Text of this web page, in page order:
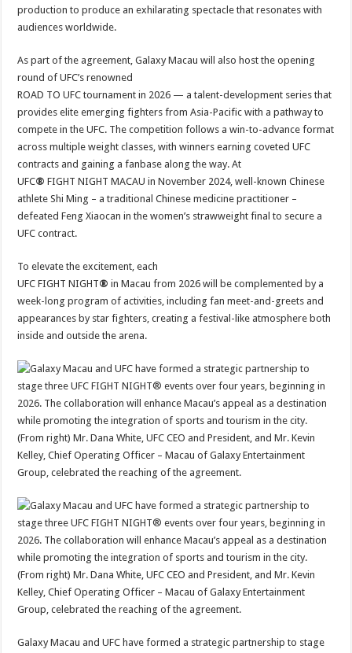
production to produce an exhilarating spectacle that resonates with
audiences worldwide.
As part of the agreement, Galaxy Macau will also host the opening
round of UFC’s renowned
ROAD TO UFC tournament in 2026 — a talent-development series that
provides elite emerging fighters from Asia-Pacific with a pathway to
compete in the UFC. The competition follows a win-to-advance format
across multiple weight classes, with winners earning coveted UFC
contracts and gaining a fanbase along the way. At
UFC® FIGHT NIGHT MACAU in November 2024, well-known Chinese
athlete Shi Ming – a traditional Chinese medicine practitioner –
defeated Feng Xiaocan in the women’s strawweight final to secure a
UFC contract.
To elevate the excitement, each
UFC FIGHT NIGHT® in Macau from 2026 will be complemented by a
week-long program of activities, including fan meet-and-greets and
appearances by star fighters, creating a festival-like atmosphere both
inside and outside the arena.
Galaxy Macau and UFC have formed a strategic partnership to stage